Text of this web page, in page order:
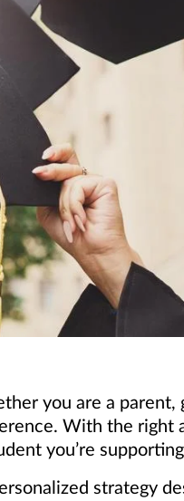
you are a
With the right
you’re
strategy